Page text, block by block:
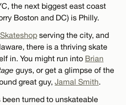
the next biggest east coast
Boston and DC) is Philly.
serving the city, and
there is a thriving skate
in. You might run into Brian
guys, or get a glimpse of the
great guy, Jamal Smith.
been turned to unskateable